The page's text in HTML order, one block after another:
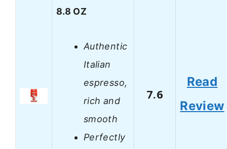
8.8 OZ
Authentic
Italian
espresso,
rich and
smooth
Perfectly
7.6
Read
Review